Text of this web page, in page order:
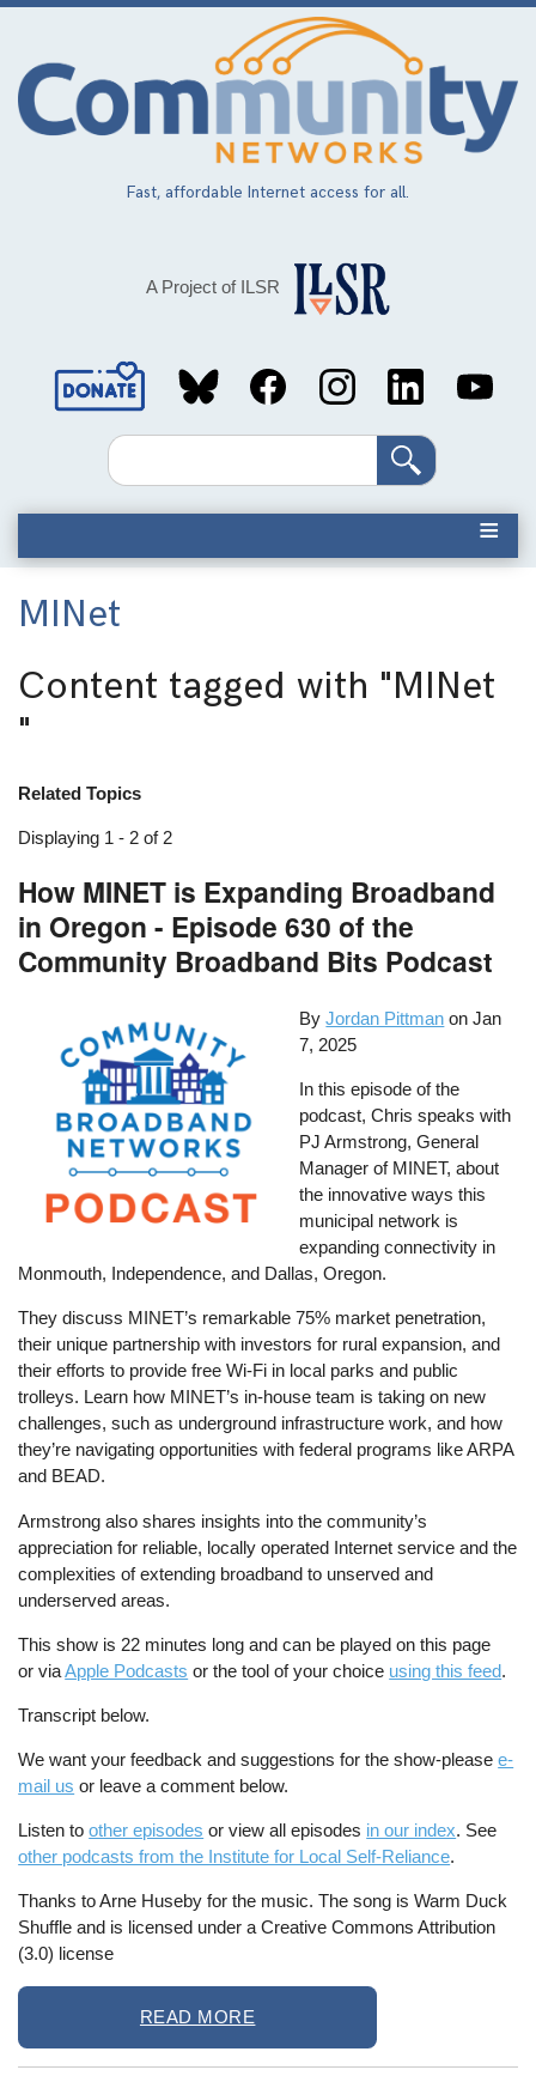
Skip
main
content
Fast, affordable Internet access for all.
A Project of ILSR
Social
MediaSearch
MINet
Content tagged with "MINet
"
Related Topics
Displaying 1 - 2 of 2
How MINET is Expanding Broadband
in Oregon - Episode 630 of the
Community Broadband Bits Podcast
By Jordan Pittman on Jan
7, 2025
In this episode of the
podcast, Chris speaks with
PJ Armstrong, General
Manager of MINET, about
the innovative ways this
municipal network is
expanding connectivity in
Monmouth, Independence, and Dallas, Oregon.
They discuss MINET’s remarkable 75% market penetration,
their unique partnership with investors for rural expansion, and
their efforts to provide free Wi-Fi in local parks and public
trolleys. Learn how MINET’s in-house team is taking on new
challenges, such as underground infrastructure work, and how
they’re navigating opportunities with federal programs like ARPA
and BEAD.
Armstrong also shares insights into the community’s
appreciation for reliable, locally operated Internet service and the
complexities of extending broadband to unserved and
underserved areas.
This show is 22 minutes long and can be played on this page
or viaApple Podcasts or the tool of your choice using this feed.
Transcript below.
We want your feedback and suggestions for the show-pleasee-
mail us or leave a comment below.
Listen toother episodes or view all episodes in our index. See
other podcasts from the Institute for Local Self-Reliance.
Thanks to Arne Huseby for the music. The song is Warm Duck
Shuffle and is licensed under a Creative Commons Attribution
(3.0) license
READ MORE